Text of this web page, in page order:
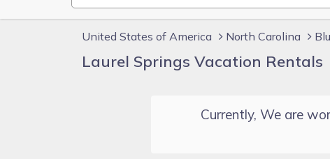
United States of America North Carolina
Laurel Springs Vacation Rentals
Currently, We are